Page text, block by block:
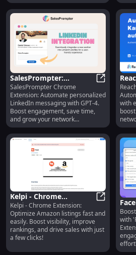
SalesPrompter:
Automated LinkedIn
Messaging Powered by
GPT-4 Extension
SalesPrompter Chrome
Extension: Automate personalized
LinkedIn messaging with GPT-4.
Boost engagement, save time,
and grow your network
effortlessly!
with
Kelpi - Chrome
Extension: Optimize
Amazon Listings Fast
and Easily
Kelpi -
Kelpi - Chrome Extension:
Optimize Amazon listings fast and
easily. Boost visibility, improve
rankings, and drive sales with just
a few clicks!
with